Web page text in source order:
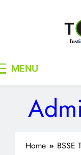
MENU
Home BSSE